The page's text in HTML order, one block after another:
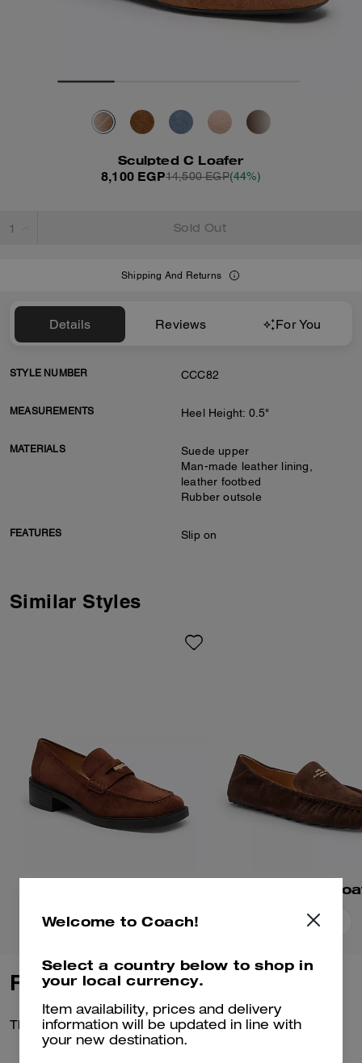
Sculpted C Loafer
8,100 EGP14,500 EGP(44%)
Sold Out
Shipping And Returns
Details Reviews For You
STYLE NUMBER CCC82
MEASUREMENTS Heel Height: 0.5"
MATERIALS
Suede upper
Man-made leather lining,
leather footbed
Rubber outsole
FEATURES Slip on
Similar Styles
Add To Bag
Phoebe Soft
Add To Bag
Reviews
There are no reviews yet.
Welcome to Coach!
Select a country below to shop in
your local currency.
Item availability, prices and delivery
information will be updated in line with
your new destination.